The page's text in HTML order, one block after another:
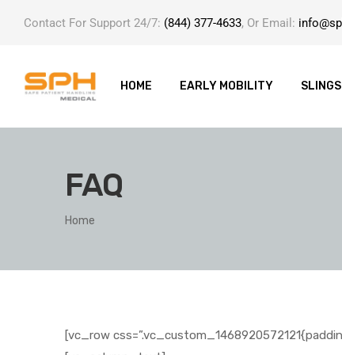
Contact For Support 24/7: (844) 377-4633, Or Email:
HOME EARLY MOBILITY SLINGS
FAQ
Home
[vc_row